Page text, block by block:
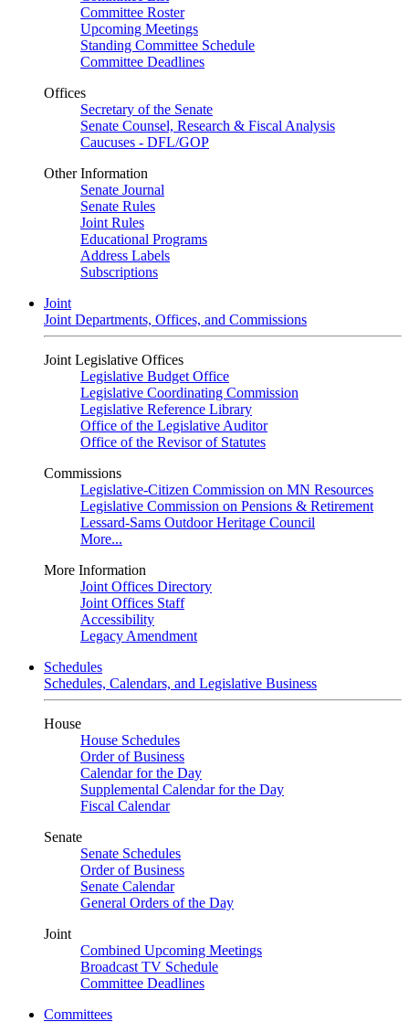
Committee Roster
Upcoming Meetings
Standing Committee Schedule
Committee Deadlines
Offices
Secretary of the Senate
Senate Counsel, Research & Fiscal Analysis
Caucuses - DFL/GOP
Other Information
Senate Journal
Senate Rules
Joint Rules
Educational Programs
Address Labels
Subscriptions
Joint
Joint Departments, Offices, and Commissions
Joint Legislative Offices
Legislative Budget Office
Legislative Coordinating Commission
Legislative Reference Library
Office of the Legislative Auditor
Office of the Revisor of Statutes
Commissions
Legislative-Citizen Commission on MN Resources
Legislative Commission on Pensions & Retirement
Lessard-Sams Outdoor Heritage Council
More...
More Information
Joint Offices Directory
Joint Offices Staff
Accessibility
Legacy Amendment
Schedules
Schedules, Calendars, and Legislative Business
House
House Schedules
Order of Business
Calendar for the Day
Supplemental Calendar for the Day
Fiscal Calendar
Senate
Senate Schedules
Order of Business
Senate Calendar
General Orders of the Day
Joint
Combined Upcoming Meetings
Broadcast TV Schedule
Committee Deadlines
Committees